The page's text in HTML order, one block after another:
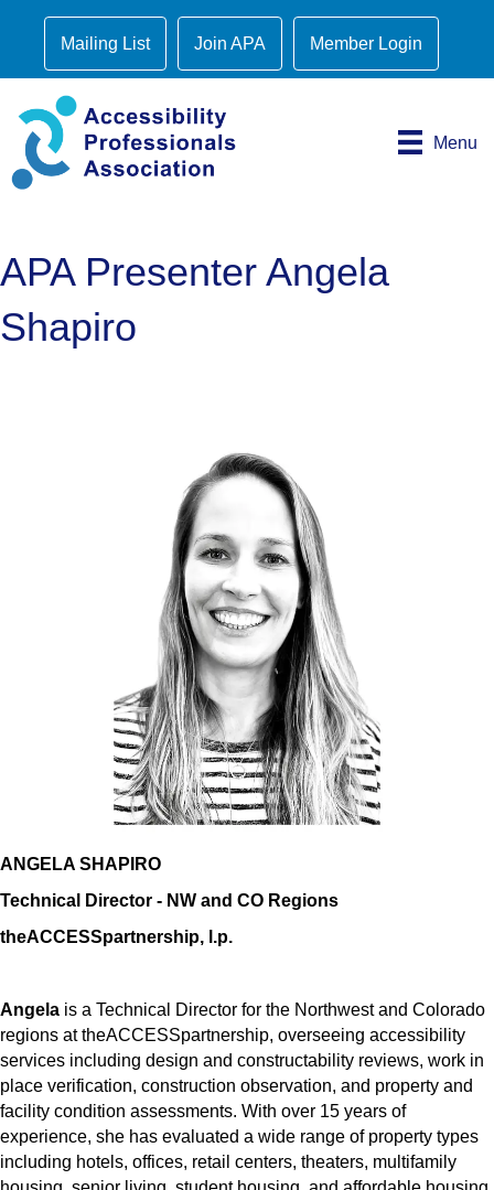
Mailing List Join APA Member Login
Menu
APA Presenter Angela
Shapiro
ANGELA SHAPIRO
Technical Director - NW and CO Regions
theACCESSpartnership, l.p.
Angela is a Technical Director for the Northwest and Colorado
regions at theACCESSpartnership, overseeing accessibility
services including design and constructability reviews, work in
place verification, construction observation, and property and
facility condition assessments. With over 15 years of
experience, she has evaluated a wide range of property types
including hotels, offices, retail centers, theaters, multifamily